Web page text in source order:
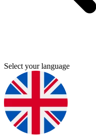
Select your language